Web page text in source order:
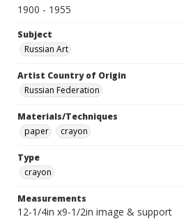
1900 - 1955
Subject
Russian Art
Artist Country of Origin
Russian Federation
Materials/Techniques
paper
crayon
Type
crayon
Measurements
12-1/4in x9-1/2in image & support